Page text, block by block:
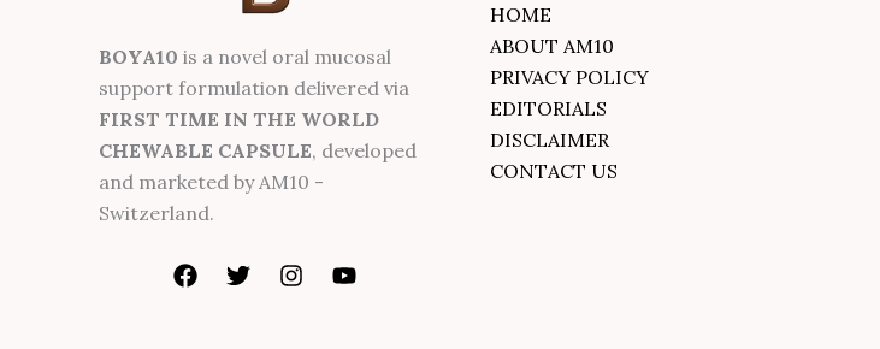
BOYA10 is a novel oral mucosal
support formulation delivered via
FIRST TIME IN THE WORLD
CHEWABLE CAPSULE, developed
and marketed by AM10 -
Switzerland.
HOME
ABOUT AM10
PRIVACY POLICY
EDITORIALS
DISCLAIMER
CONTACT US